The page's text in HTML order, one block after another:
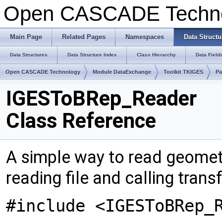
Open CASCADE
Main Page Related Pages Namespaces Data
Data Structures Data Structure Index Class Hierarchy Data
Open CASCADE Technology Module DataExchange Toolkit TKIGES
IGESToBRep_Reader
Class Reference
A simple way to read
reading file and calling
#include